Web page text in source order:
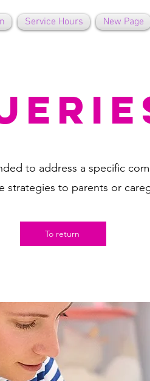
Service Hours New Page
to address a specific
strategies to parents or
To return